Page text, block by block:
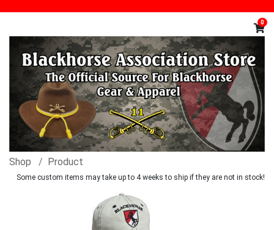
0
Shop Product
Some custom items may take up to 4 weeks to ship if they are not in stock!